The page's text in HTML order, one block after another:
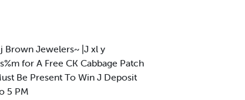
Brown Jewelers~ |J xl y
for A Free CK Cabbage Patch
Be Present To Win J Deposit
5 PM